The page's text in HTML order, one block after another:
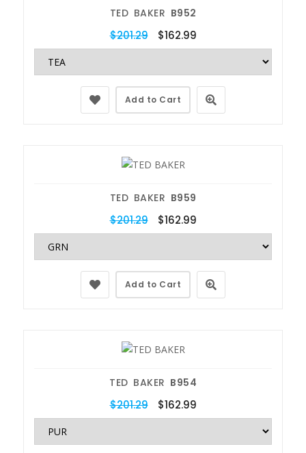
TED BAKER B952
$201.29 $162.99
Add to Cart
TED BAKER B959
$201.29 $162.99
Add to Cart
TED BAKER B954
$201.29 $162.99